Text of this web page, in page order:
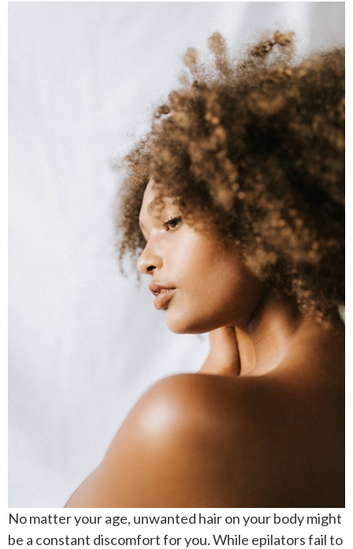
No matter your age, unwanted hair on your body might
be a constant discomfort for you. While epilators fail to